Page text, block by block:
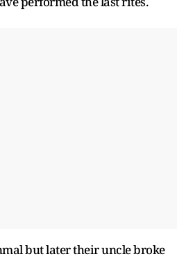
but later their uncle broke